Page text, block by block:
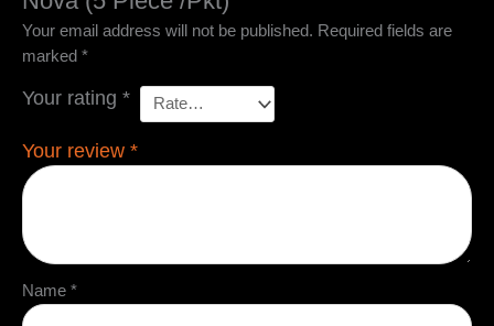
Your email address will not be published. Required fields are
marked *
Your rating *
Your review *
Name *